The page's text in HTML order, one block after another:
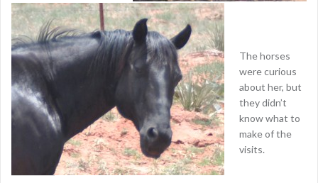
The horses
were curious
about her, but
they didn’t
know what to
make of the
visits.